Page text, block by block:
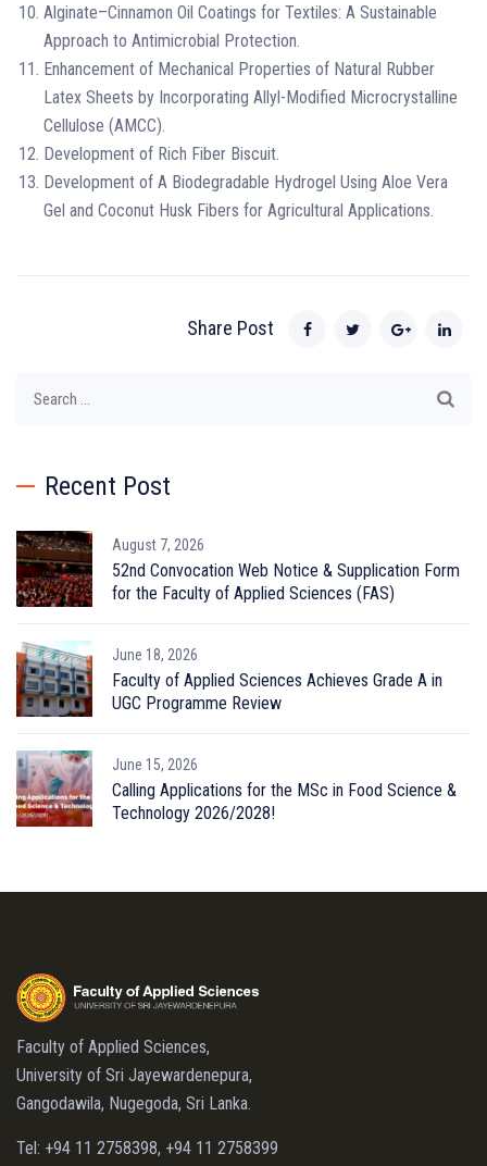
Alginate–Cinnamon Oil Coatings for Textiles: A Sustainable
Approach to Antimicrobial Protection.
Enhancement of Mechanical Properties of Natural Rubber
Latex Sheets by Incorporating Allyl-Modified Microcrystalline
Cellulose (AMCC).
Development of Rich Fiber Biscuit.
Development of A Biodegradable Hydrogel Using Aloe Vera
Gel and Coconut Husk Fibers for Agricultural Applications.
Share Post
Recent Post
August 7, 2026
52nd Convocation Web Notice & Supplication Form
for the Faculty of Applied Sciences (FAS)
June 18, 2026
Faculty of Applied Sciences Achieves Grade A in
UGC Programme Review
June 15, 2026
Calling Applications for the MSc in Food Science &
Technology 2026/2028!
Faculty of Applied Sciences,
University of Sri Jayewardenepura,
Gangodawila, Nugegoda, Sri Lanka.
Tel: +94 11 2758398, +94 11 2758399